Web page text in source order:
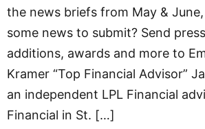
the news briefs from May &
some news to submit? Send
additions, awards and more to
Kramer “Top Financial Advisor”
an independent LPL Financial
Financial in St. […]